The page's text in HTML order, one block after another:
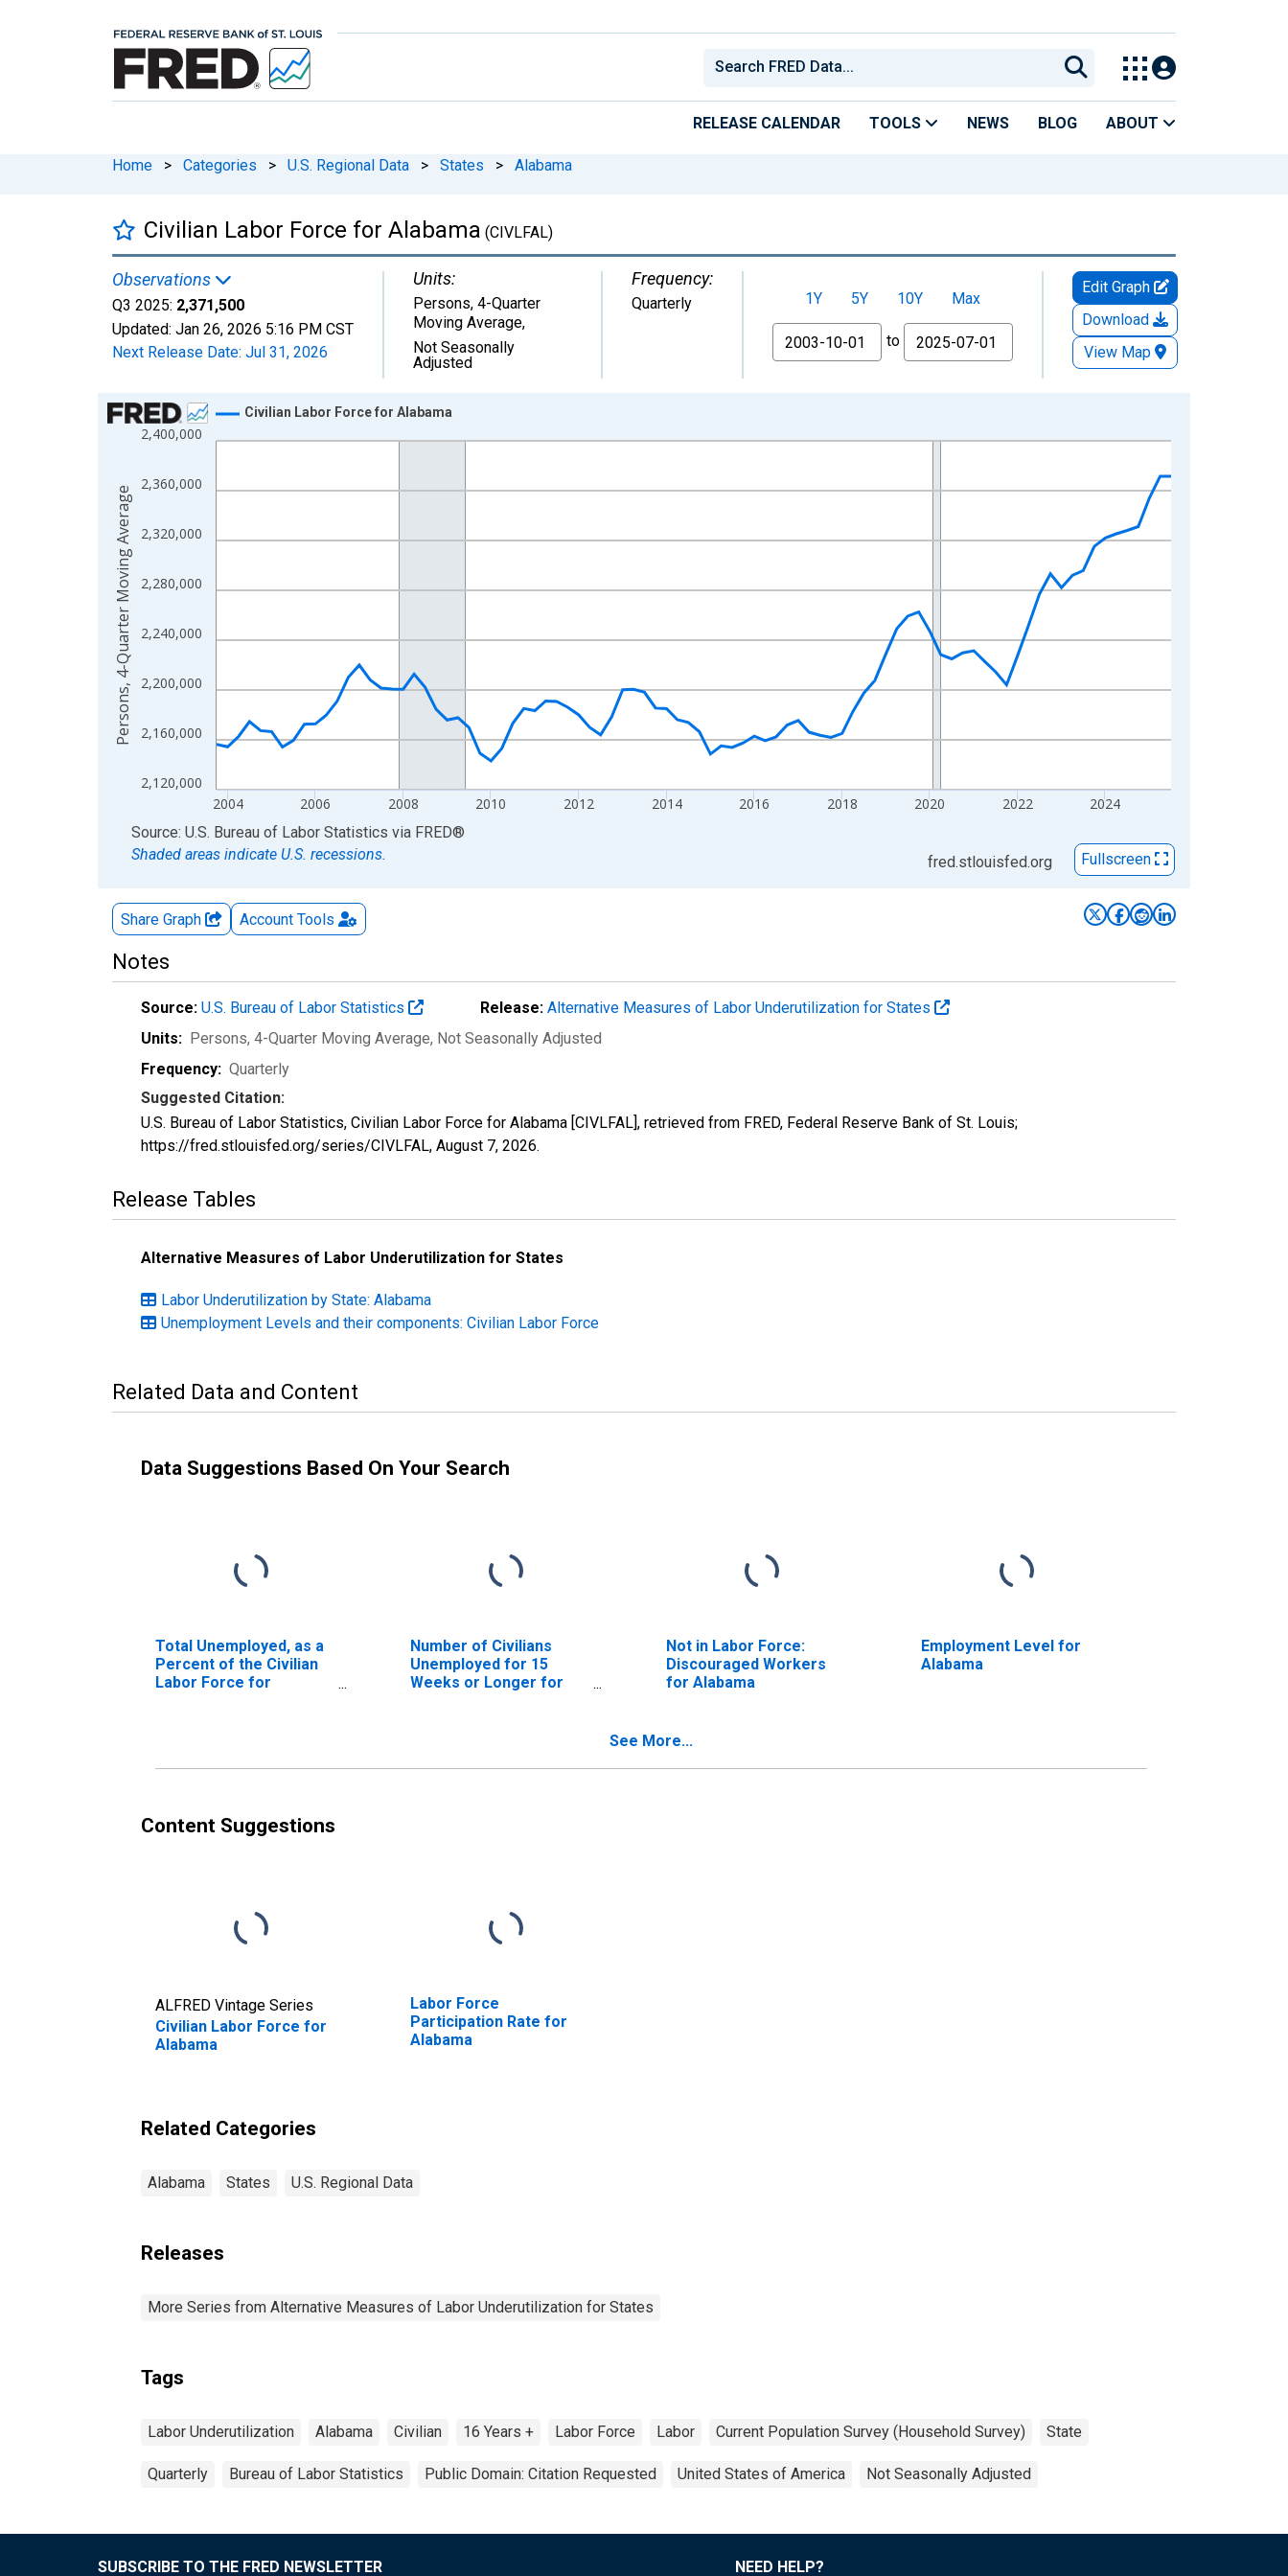
RELEASE CALENDAR TOOLS NEWS BLOG ABOUT
Home > Categories > U.S. Regional Data > States > Alabama
Civilian Labor Force for Alabama (CIVLFAL)
Observations
Q3 2025: 2,371,500
Updated: Jan 26, 2026 5:16 PM CST
Next Release Date: Jul 31, 2026
Units:
Persons, 4-Quarter
Moving Average,
Not Seasonally
Adjusted
Frequency:
Quarterly 1Y 5Y 10Y
Max
From
to
Edit Graph
Download
View Map
Chart
Line chart with 88 data points.
The chart has 1 X axis displaying xAxis. Data ranges from 2003-10-01 2:00:00 to 2025-07-01 2:00:00.
The chart has 2 Y axes displaying Persons, 4-Quarter Moving Average and yAxisRight.
2,120,000
2,160,000
2,200,000
2,240,000
2,280,000
2,320,000
2,360,000
2,400,000
2004 2006 2008 2010 2012 2014 2016 2018 2020 2022 2024
Civilian Labor Force for Alabama
Persons, 4-Quarter Moving Average
End of interactive chart.
Source: U.S. Bureau of Labor Statistics via FRED®
Shaded areas indicate U.S. recessions.
fred.stlouisfed.org Fullscreen
Share Graph Account Tools
Notes
Source: U.S. Bureau of Labor Statistics Release: Alternative Measures of Labor Underutilization for States
Units: Persons, 4-Quarter Moving Average, Not Seasonally Adjusted
Frequency: Quarterly
Suggested Citation:
U.S. Bureau of Labor Statistics, Civilian Labor Force for Alabama [CIVLFAL], retrieved from FRED, Federal Reserve Bank of St. Louis;
https://fred.stlouisfed.org/series/CIVLFAL, August 7, 2026.
Release Tables
Alternative Measures of Labor Underutilization for States
Labor Underutilization by State: Alabama
Unemployment Levels and their components: Civilian Labor Force
Related Data and Content
Data Suggestions Based On Your Search
Total Unemployed, as a
Percent of the Civilian
Labor Force for
Number of Civilians
Unemployed for 15
Weeks or Longer for
Not in Labor Force:
Discouraged Workers
for Alabama
Employment Level for
Alabama
See More...
Content Suggestions
ALFRED Vintage Series
Civilian Labor Force for
Alabama
Labor Force
Participation Rate for
Alabama
Related Categories
Alabama States U.S. Regional Data
Releases
More Series from Alternative Measures of Labor Underutilization for States
Tags
Labor Underutilization Alabama Civilian 16 Years + Labor Force Labor Current Population Survey (Household Survey) State
Quarterly Bureau of Labor Statistics Public Domain: Citation Requested United States of America Not Seasonally Adjusted
SUBSCRIBE TO THE FRED NEWSLETTER NEED HELP?